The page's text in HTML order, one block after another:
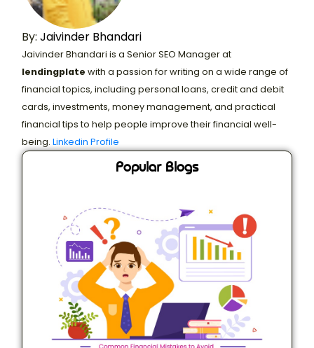
By: Jaivinder Bhandari
Jaivinder Bhandari is a Senior SEO Manager at
lendingplate with a passion for writing on a wide range of
financial topics, including personal loans, credit and debit
cards, investments, money management, and practical
financial tips to help people improve their financial well-
being. Linkedin Profile
Popular Blogs